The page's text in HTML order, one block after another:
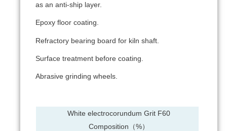
as an anti-ship layer.
Epoxy floor coating.
Refractory bearing board for kiln shaft.
Surface treatment before coating.
Abrasive grinding wheels.
White electrocorundum Grit F60
Composition（%）